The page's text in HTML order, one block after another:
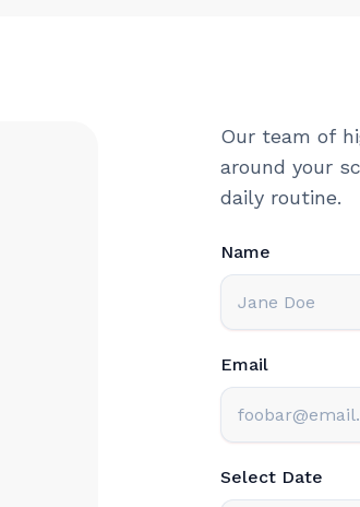
Our team of
around your
daily routine.
Name
Email
Select Date